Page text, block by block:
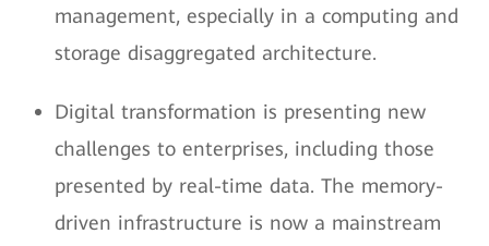
management, especially in a computing and
storage disaggregated architecture.
Digital transformation is presenting new
challenges to enterprises, including those
presented by real-time data. The memory-
driven infrastructure is now a mainstream